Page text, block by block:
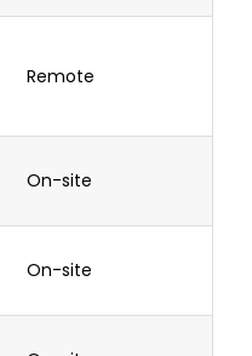
Remote
On-site
On-site